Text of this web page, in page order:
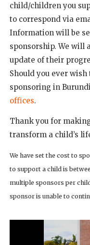
child/children you
to correspond via
Information will be
sponsorship. We will
update of their
Should you ever
sponsoring in
offices.
Thank you for
transform a child’s
We have set the cost to
to support a child is
multiple sponsors per
sponsor is unable to